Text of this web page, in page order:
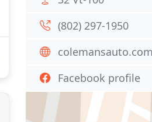
(802) 297-1950
colemansauto.com
Facebook profile